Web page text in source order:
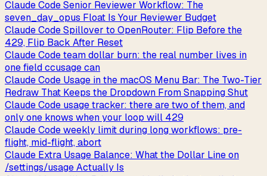
Claude Code Senior Reviewer Workflow: The
seven_day_opus Float Is Your Reviewer Budget
Claude Code Spillover to OpenRouter: Flip Before the
429, Flip Back After Reset
Claude Code team dollar burn: the real number lives in
one field ccusage can
Claude Code Usage in the macOS Menu Bar: The Two-Tier
Redraw That Keeps the Dropdown From Snapping Shut
Claude Code usage tracker: there are two of them, and
only one knows when your loop will 429
Claude Code weekly limit during long workflows: pre-
flight, mid-flight, abort
Claude Extra Usage Balance: What the Dollar Line on
/settings/usage Actually Is